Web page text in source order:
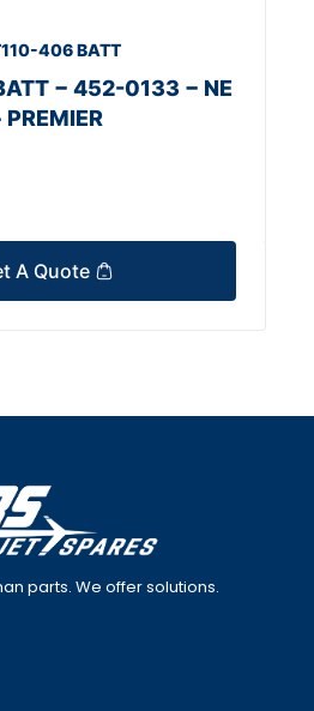
406 BATT
− 452-0133 − NE
PREMIER
A Quote
parts. We offer solutions.